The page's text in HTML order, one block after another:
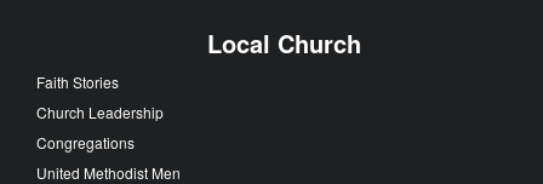
Local Church
Faith Stories
Church Leadership
Congregations
United Methodist Men